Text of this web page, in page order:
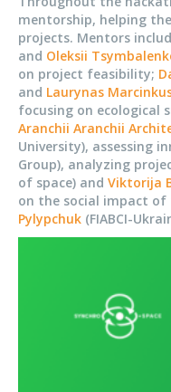
mentorship, helping
projects. Mentors
and Oleksii
on project feasibility;
and Laurynas
focusing on ecological
Aranchii Aranchii
University), assessing
Group), analyzing
of space) and Viktorija
on the social impact of
Pylypchuk (FIABCI-